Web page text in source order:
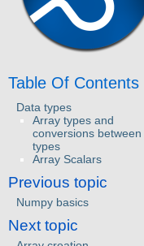
Table Of Contents
Data types
Array types and
conversions between
types
Array Scalars
Previous topic
Numpy basics
Next topic